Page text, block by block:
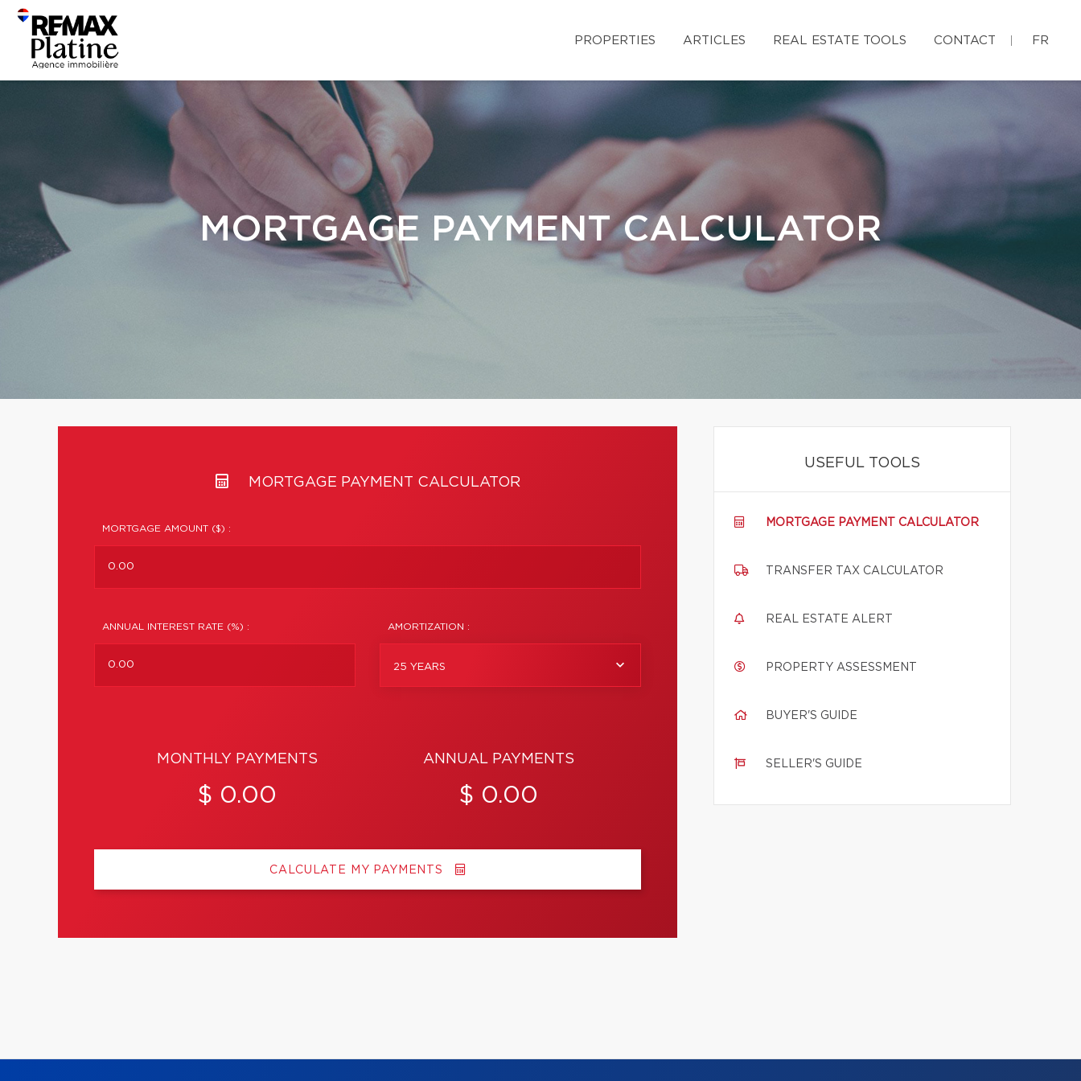
PROPERTIES ARTICLES REAL ESTATE TOOLS CONTACT FR
MORTGAGE PAYMENT CALCULATOR
MORTGAGE PAYMENT CALCULATOR
MORTGAGE AMOUNT ($) :
ANNUAL INTEREST RATE (%) : AMORTIZATION :
25 YEARS
MONTHLY PAYMENTS
$ 0.00
ANNUAL PAYMENTS
$ 0.00
CALCULATE MY PAYMENTS
USEFUL TOOLS
MORTGAGE PAYMENT CALCULATOR
TRANSFER TAX CALCULATOR
REAL ESTATE ALERT
PROPERTY ASSESSMENT
BUYER'S GUIDE
SELLER'S GUIDE